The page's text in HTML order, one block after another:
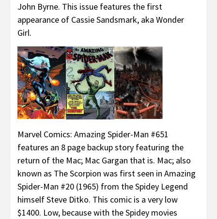
John Byrne. This issue features the first
appearance of Cassie Sandsmark, aka Wonder
Girl.
Marvel Comics: Amazing Spider-Man #651
features an 8 page backup story featuring the
return of the Mac; Mac Gargan that is. Mac; also
known as The Scorpion was first seen in Amazing
Spider-Man #20 (1965) from the Spidey Legend
himself Steve Ditko. This comic is a very low
$1400. Low, because with the Spidey movies